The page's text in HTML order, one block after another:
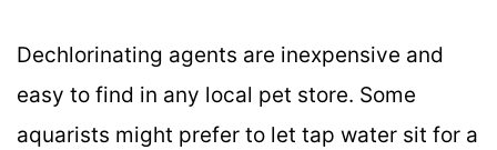
Dechlorinating agents are inexpensive and
easy to find in any local pet store. Some
aquarists might prefer to let tap water sit for a